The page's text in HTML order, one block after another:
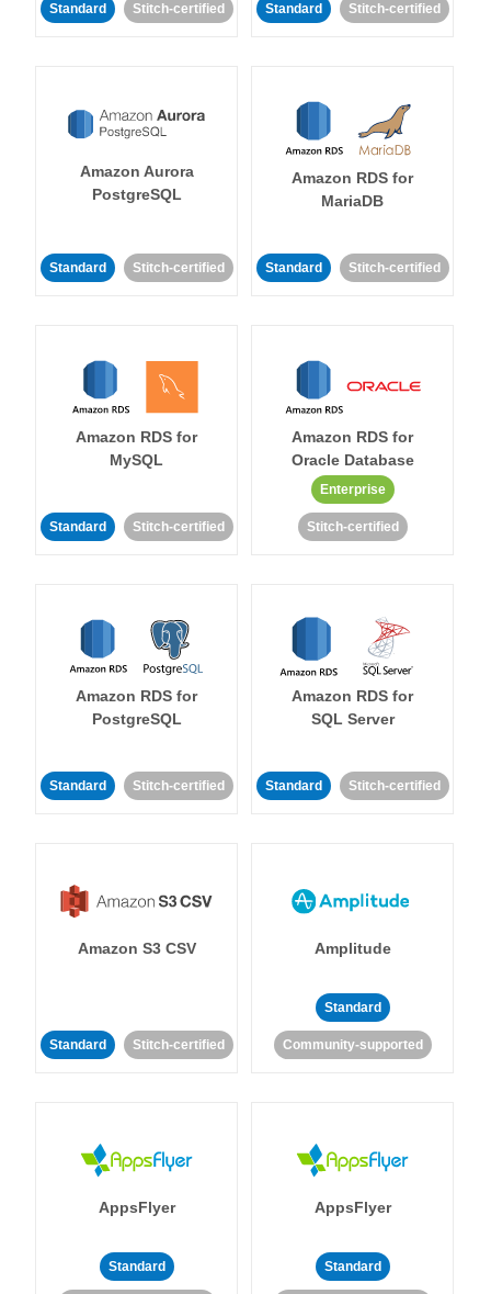
Standard Stitch-certified Standard Stitch-certified
Amazon Aurora
PostgreSQL
Standard Stitch-certified
Amazon RDS for
MariaDB
Standard Stitch-certified
Amazon RDS for
MySQL
Standard Stitch-certified
Amazon RDS for
Oracle Database
Enterprise
Stitch-certified
Amazon RDS for
PostgreSQL
Standard Stitch-certified
Amazon RDS for
SQL Server
Standard Stitch-certified
Amazon S3 CSV
Standard Stitch-certified
Amplitude
Standard
Community-supported
AppsFlyer
Standard
AppsFlyer
Standard